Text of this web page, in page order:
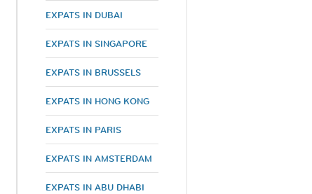
EXPATS IN DUBAI
EXPATS IN SINGAPORE
EXPATS IN BRUSSELS
EXPATS IN HONG KONG
EXPATS IN PARIS
EXPATS IN AMSTERDAM
EXPATS IN ABU DHABI